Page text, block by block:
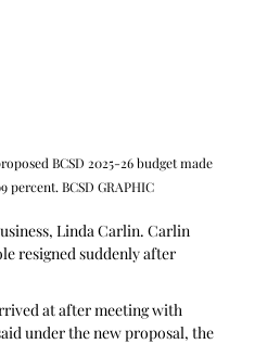
BCSD 2025-26 budget made
percent. BCSD GRAPHIC
Linda Carlin. Carlin
resigned suddenly after
at after meeting with
under the new proposal, the